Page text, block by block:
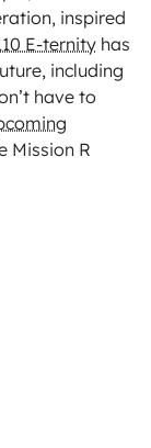
inspired
E-ternity has
including
have to
Mission R